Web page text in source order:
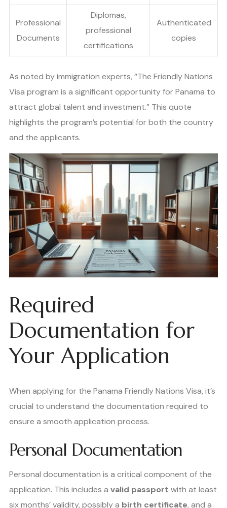
Professional
Documents
Diplomas,
professional
certifications
Authenticated
copies
As noted by immigration experts, “The Friendly Nations
Visa program is a significant opportunity for Panama to
attract global talent and investment.” This quote
highlights the program’s potential for both the country
and the applicants.
Required
Documentation for
Your Application
When applying for the Panama Friendly Nations Visa, it’s
crucial to understand the documentation required to
ensure a smooth application process.
Personal Documentation
Personal documentation is a critical component of the
application. This includes a valid passport with at least
six months’ validity, possibly a birth certificate, and a